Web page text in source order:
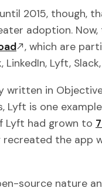
2015, though,
adoption.
, which are
LinkedIn, Lyft,
written in
Lyft is one
Lyft had grown to
recreated the app
source nature